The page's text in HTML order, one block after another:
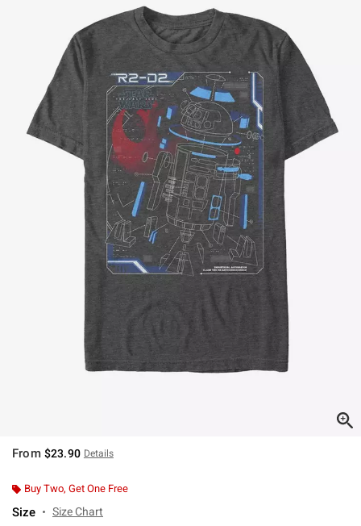
From $23.90 Details
Buy Two, Get One Free
Size Size Chart